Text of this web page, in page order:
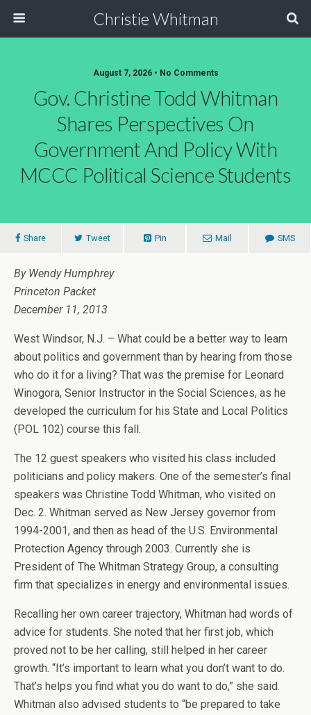
Christie Whitman
August 7, 2026 • No Comments
Gov. Christine Todd Whitman
Shares Perspectives On
Government And Policy With
MCCC Political Science Students
Share Tweet Pin Mail SMS
By Wendy Humphrey
Princeton Packet
December 11, 2013
West Windsor, N.J. – What could be a better way to learn
about politics and government than by hearing from those
who do it for a living? That was the premise for Leonard
Winogora, Senior Instructor in the Social Sciences, as he
developed the curriculum for his State and Local Politics
(POL 102) course this fall.
The 12 guest speakers who visited his class included
politicians and policy makers. One of the semester’s final
speakers was Christine Todd Whitman, who visited on
Dec. 2. Whitman served as New Jersey governor from
1994-2001, and then as head of the U.S. Environmental
Protection Agency through 2003. Currently she is
President of The Whitman Strategy Group, a consulting
firm that specializes in energy and environmental issues.
Recalling her own career trajectory, Whitman had words of
advice for students. She noted that her first job, which
proved not to be her calling, still helped in her career
growth. “It’s important to learn what you don’t want to do.
That’s helps you find what you do want to do,” she said.
Whitman also advised students to “be prepared to take